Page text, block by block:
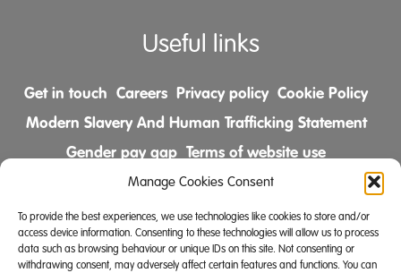
Manage Cookies Consent
To provide the best experiences, we use technologies like cookies to store and/or
access device information. Consenting to these technologies will allow us to process
data such as browsing behaviour or unique IDs on this site. Not consenting or
withdrawing consent, may adversely affect certain features and functions. You can
Useful links
Get in touch Careers Privacy policy Cookie Policy
Modern Slavery And Human Trafficking Statement
Gender pay gap Terms of website use
Comments & Complaints Policy
Follow us on